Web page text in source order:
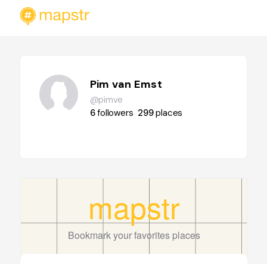
Pim van Emst
@pimve
6followers 299places